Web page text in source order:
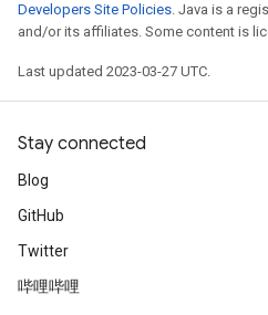
Developers Site Policies. Java is a
and/or its affiliates. Some content is
Last updated 2023-03-27 UTC.
Stay connected
Blog
GitHub
Twitter
哔哩哔哩